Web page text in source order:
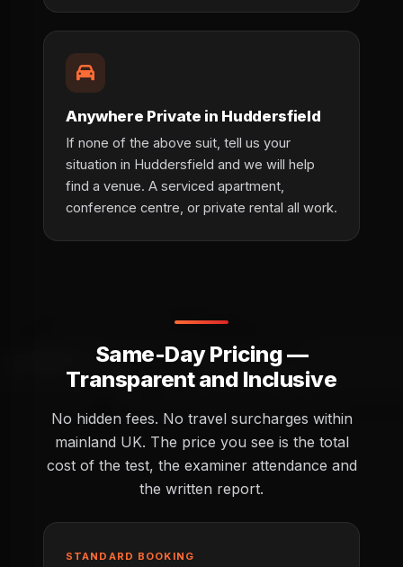
Anywhere Private in Huddersfield
If none of the above suit, tell us your
situation in Huddersfield and we will help
find a venue. A serviced apartment,
conference centre, or private rental all work.
Same-Day Pricing —
Transparent and Inclusive
No hidden fees. No travel surcharges within
mainland UK. The price you see is the total
cost of the test, the examiner attendance and
the written report.
STANDARD BOOKING